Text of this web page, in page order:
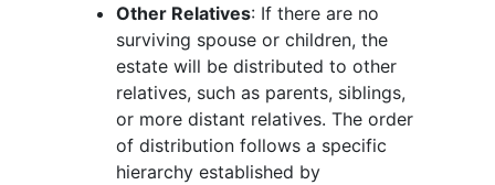
Other Relatives: If there are no
surviving spouse or children, the
estate will be distributed to other
relatives, such as parents, siblings,
or more distant relatives. The order
of distribution follows a specific
hierarchy established by